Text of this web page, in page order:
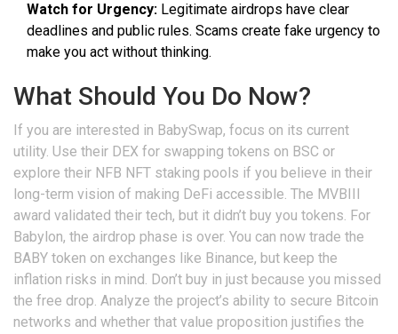
Watch for Urgency: Legitimate airdrops have clear
deadlines and public rules. Scams create fake urgency to
make you act without thinking.
What Should You Do Now?
If you are interested in BabySwap, focus on its current
utility. Use their DEX for swapping tokens on BSC or
explore their NFB NFT staking pools if you believe in their
long-term vision of making DeFi accessible. The MVBIII
award validated their tech, but it didn’t buy you tokens. For
Babylon, the airdrop phase is over. You can now trade the
BABY token on exchanges like Binance, but keep the
inflation risks in mind. Don’t buy in just because you missed
the free drop. Analyze the project’s ability to secure Bitcoin
networks and whether that value proposition justifies the